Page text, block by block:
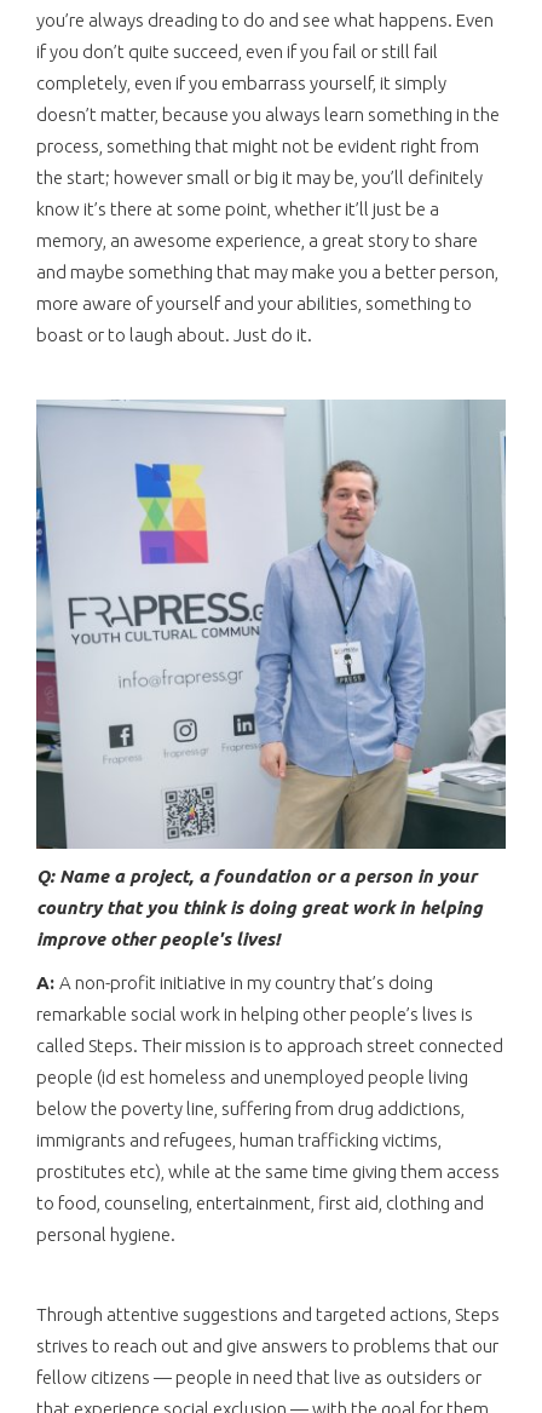
you’re always dreading to do and see what happens. Even
if you don’t quite succeed, even if you fail or still fail
completely, even if you embarrass yourself, it simply
doesn’t matter, because you always learn something in the
process, something that might not be evident right from
the start; however small or big it may be, you’ll definitely
know it’s there at some point, whether it’ll just be a
memory, an awesome experience, a great story to share
and maybe something that may make you a better person,
more aware of yourself and your abilities, something to
boast or to laugh about. Just do it.
Q: Name a project, a foundation or a person in your
country that you think is doing great work in helping
improve other people's lives!
A: A non-profit initiative in my country that’s doing
remarkable social work in helping other people’s lives is
called Steps. Their mission is to approach street connected
people (id est homeless and unemployed people living
below the poverty line, suffering from drug addictions,
immigrants and refugees, human trafficking victims,
prostitutes etc), while at the same time giving them access
to food, counseling, entertainment, first aid, clothing and
personal hygiene.
Through attentive suggestions and targeted actions, Steps
strives to reach out and give answers to problems that our
fellow citizens — people in need that live as outsiders or